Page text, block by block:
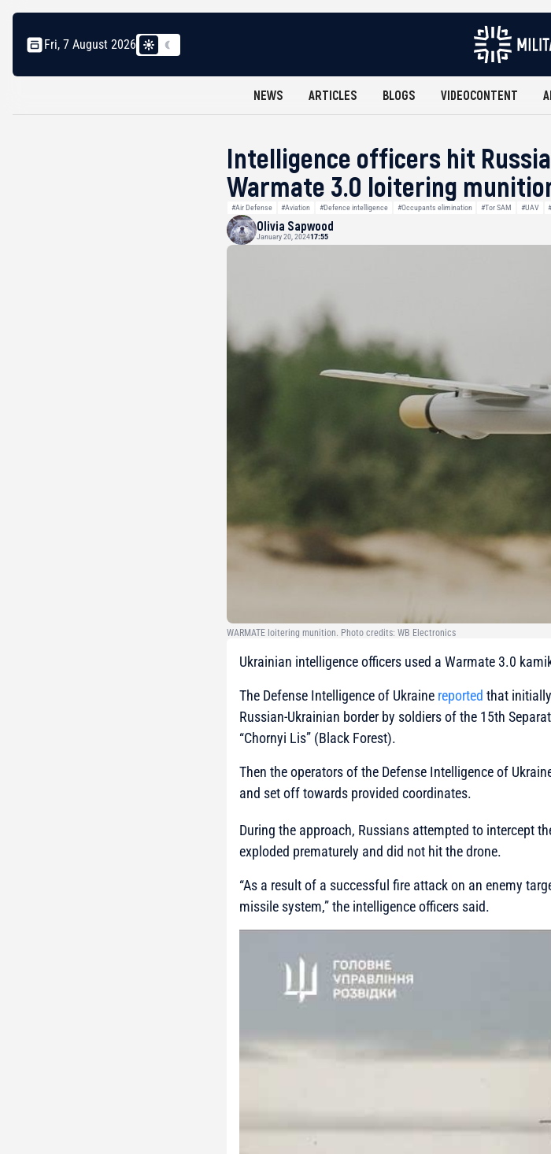
Fri, 7 August 2026
NEWS ARTICLES BLOGS VIDEOCONTENT
Intelligence officers hit
Warmate 3.0 loitering
#Air Defense #Aviation #Defence intelligence #Occupants elimination #Tor SAM #UAV
Olivia Sapwood
January 20, 202417:55
WARMATE loitering munition. Photo credits: WB Electronics
Ukrainian intelligence officers used a Warmate 3.0
The Defense Intelligence of Ukraine reported that
Russian-Ukrainian border by soldiers of the 15th
“Chornyi Lis” (Black Forest).
Then the operators of the Defense Intelligence of
and set off towards provided coordinates.
During the approach, Russians attempted to intercept
exploded prematurely and did not hit the drone.
“As a result of a successful fire attack on an enemy
missile system,”the intelligence officers said.